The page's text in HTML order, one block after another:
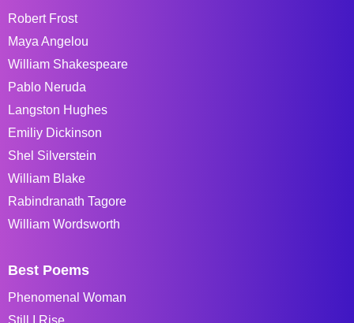
Robert Frost
Maya Angelou
William Shakespeare
Pablo Neruda
Langston Hughes
Emiliy Dickinson
Shel Silverstein
William Blake
Rabindranath Tagore
William Wordsworth
Best Poems
Phenomenal Woman
Still I Rise